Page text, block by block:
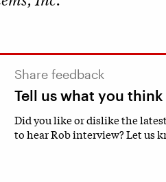
Share feedback
Tell us what you think
Did you like or dislike the
to hear Rob interview? Let us